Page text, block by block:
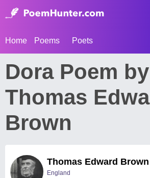
Home Poems Poets
Dora Poem by
Thomas
Brown
Thomas Edward Brown
England